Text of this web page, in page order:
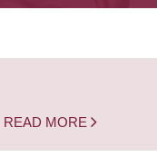
READ MORE